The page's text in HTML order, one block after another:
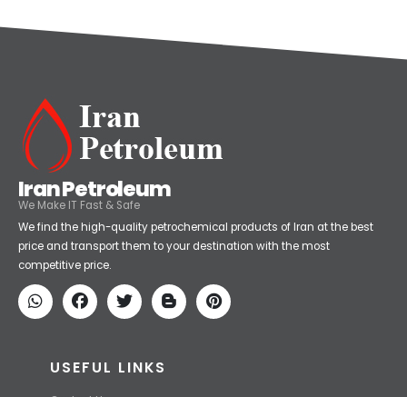
Petrochemical
Iran Petroleum
We Make IT Fast & Safe
We find the high-quality petrochemical products of Iran at the best
price and transport them to your destination with the most